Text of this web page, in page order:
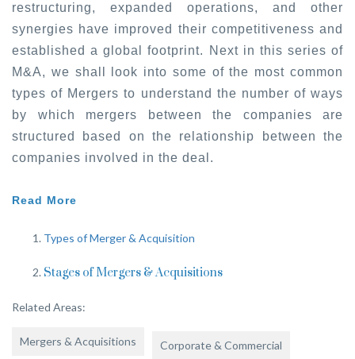
restructuring, expanded operations, and other
synergies have improved their competitiveness and
established a global footprint. Next in this series of
M&A, we shall look into some of the most common
types of Mergers to understand the number of ways
by which mergers between the companies are
structured based on the relationship between the
companies involved in the deal.
Read More
Types of Merger & Acquisition
Stages of Mergers & Acquisitions
Related Areas:
Mergers & Acquisitions Corporate & Commercial